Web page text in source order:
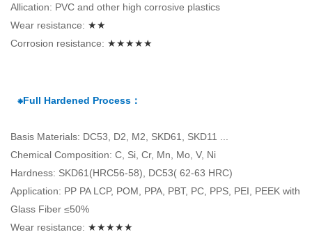
Allication: PVC and other high corrosive plastics
Wear resistance: ★★
Corrosion resistance: ★★★★★
⁕Full Hardened Process：
Basis Materials: DC53, D2, M2, SKD61, SKD11 ...
Chemical Composition: C, Si, Cr, Mn, Mo, V, Ni
Hardness: SKD61(HRC56-58), DC53( 62-63 HRC)
Application: PP PA LCP, POM, PPA, PBT, PC, PPS, PEI, PEEK with
Glass Fiber ≤50%
Wear resistance: ★★★★★